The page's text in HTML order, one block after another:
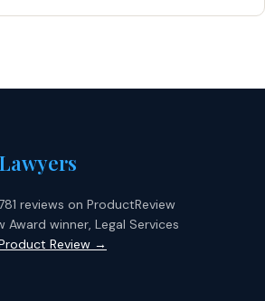
Lawyers
781 reviews on ProductReview
Award winner, Legal Services
Review →